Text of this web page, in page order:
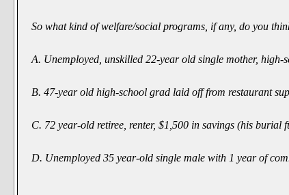
So what kind of welfare/social programs, if any, doyou
A. Unemployed, unskilled 22-year old single mother,
B. 47-year old high-school grad laid off from restaurant
C. 72 year-old retiree, renter, $1,500 in savings (his burial
D. Unemployed 35 year-old single male with 1 year of